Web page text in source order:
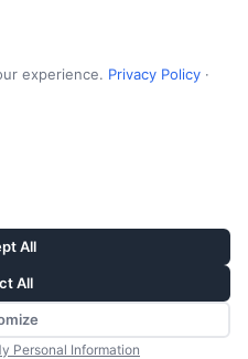
Fort Worth, TX 76140
Vivion
experience. Privacy Policy ·
All
All
Personal Information